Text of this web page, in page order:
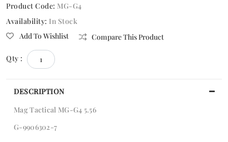
Product Code: MG-G4
Availability: In Stock
Add To Wishlist
Compare This Product
Qty :
DESCRIPTION
Mag Tactical MG-G4 5.56
G-9906302-7